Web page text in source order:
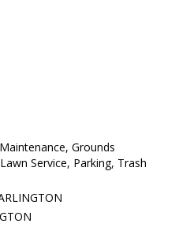
Grounds
Service, Parking, Trash